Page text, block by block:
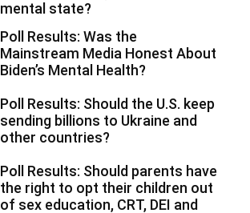
mental state?
Poll Results: Was the
Mainstream Media Honest About
Biden’s Mental Health?
Poll Results: Should the U.S. keep
sending billions to Ukraine and
other countries?
Poll Results: Should parents have
the right to opt their children out
of sex education, CRT, DEI and